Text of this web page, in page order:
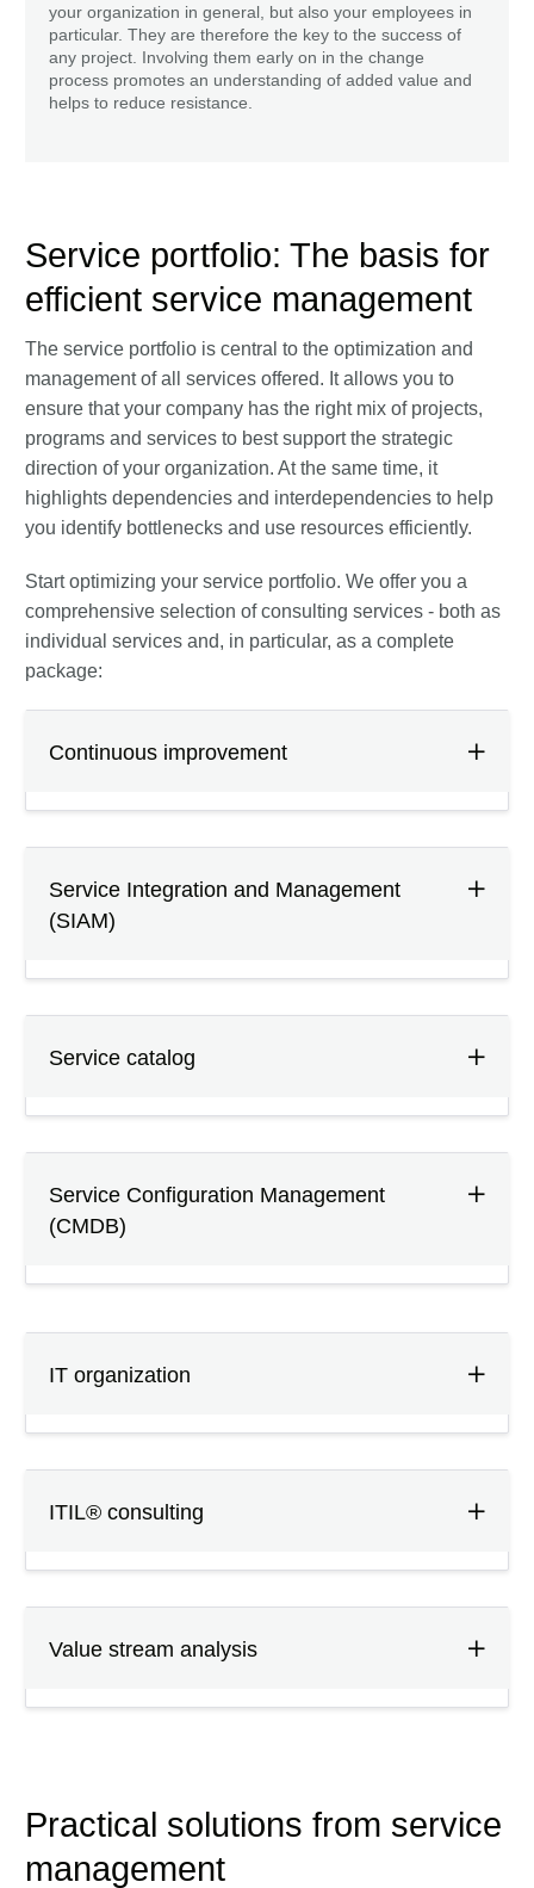
your organization in general, but also your employees in
particular. They are therefore the key to the success of
any project. Involving them early on in the change
process promotes an understanding of added value and
helps to reduce resistance.
Service portfolio: The basis for
efficient service management
The service portfolio is central to the optimization and
management of all services offered. It allows you to
ensure that your company has the right mix of projects,
programs and services to best support the strategic
direction of your organization. At the same time, it
highlights dependencies and interdependencies to help
you identify bottlenecks and use resources efficiently.
Start optimizing your service portfolio. We offer you a
comprehensive selection of consulting services - both as
individual services and, in particular, as a complete
package:
Continuous improvement
Service Integration and Management
(SIAM)
Service catalog
Service Configuration Management
(CMDB)
IT organization
ITIL® consulting
Value stream analysis
Practical solutions from service
management